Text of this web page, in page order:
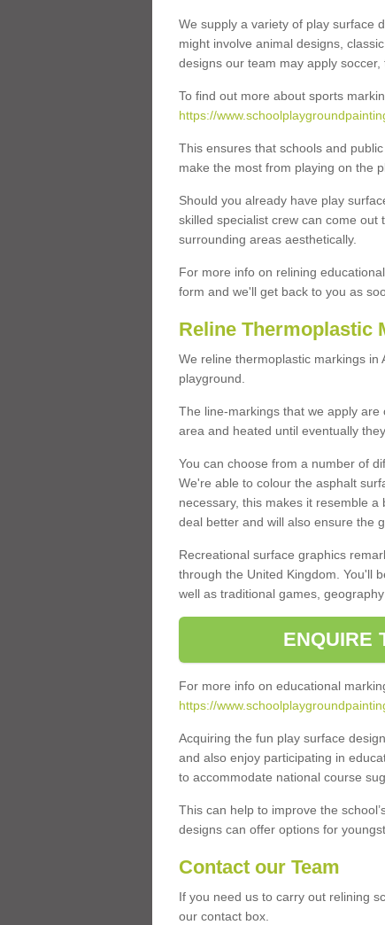
We supply a variety of play surface
might involve animal designs,
designs our team may apply
To find out more about sports
https://
This ensures that schools and
make the most from playing on the
Should you already have play
skilled specialist crew can come out
surrounding areas aesthetically.
For more info on relining
form and we'll get back to you as
Reline Thermoplastic
We reline thermoplastic markings
playground.
The line-markings that we apply
area and heated until eventually
You can choose from a number of
We're able to colour the asphalt
necessary, this makes it resemble
deal better and will also ensure the
Recreational surface graphics
through the United Kingdom. You'll
well as traditional games,
ENQUIRE
For more info on educational
https://
Acquiring the fun play surface
and also enjoy participating in
to accommodate national course
This can help to improve the
designs can offer options for
Contact our Team
If you need us to carry out relining
our contact box.